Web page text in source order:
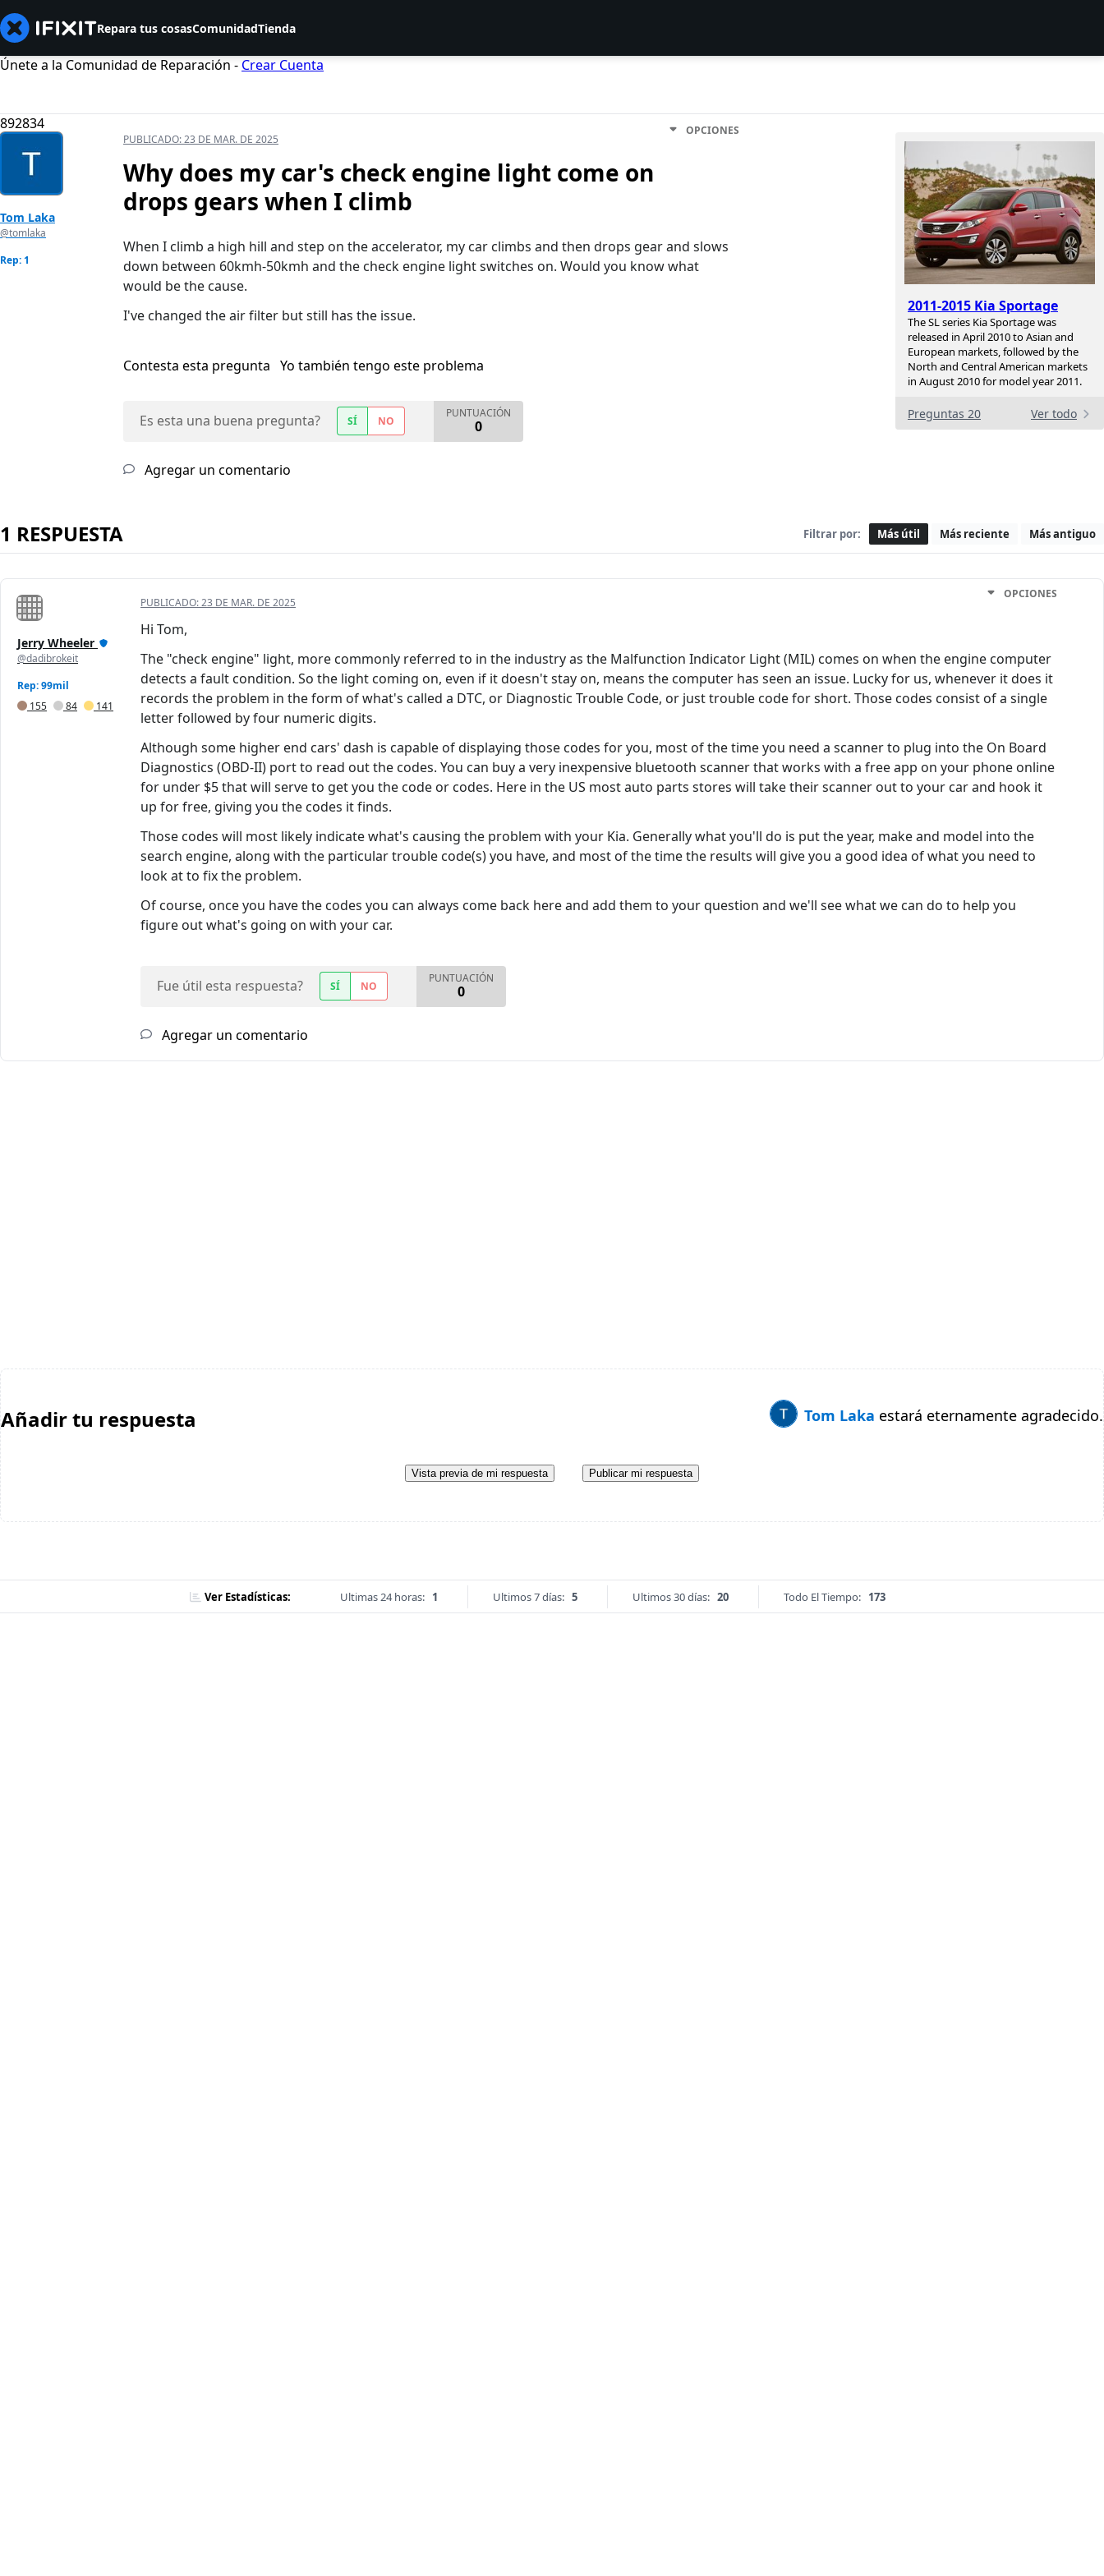
Repara tus cosasComunidadTienda
Únete a la Comunidad de Reparación - Crear Cuenta
892834
2011-2015 Kia Sportage
The SL series Kia Sportage was
released in April 2010 to Asian and
European markets, followed by the
North and Central American markets
in August 2010 for model year 2011.
Preguntas 20 Ver todo
Tom Laka
@tomlaka
Rep: 1
PUBLICADO:23 DE MAR. DE 2025
OPCIONES
Why does my car's check engine light come on
drops gears when I climb
When I climb a high hill and step on the accelerator, my car climbs and then drops gear and slows
down between 60kmh-50kmh and the check engine light switches on. Would you know what
would be the cause.
I've changed the air filter but still has the issue.
Contesta esta pregunta Yo también tengo este problema
Es esta una buena pregunta? SÍ NO
PUNTUACIÓN
0
Agregar un comentario
1 RESPUESTA Filtrar por: Más útil Más reciente Más antiguo
Jerry Wheeler
@dadibrokeit
Rep: 99mil
155
84 141
PUBLICADO:23 DE MAR. DE 2025
OPCIONES
Hi Tom,
The "check engine" light, more commonly referred to in the industry as the Malfunction Indicator Light (MIL) comes on when the engine computer
detects a fault condition. So the light coming on, even if it doesn't stay on, means the computer has seen an issue. Lucky for us, whenever it does it
records the problem in the form of what's called a DTC, or Diagnostic Trouble Code, or just trouble code for short. Those codes consist of a single
letter followed by four numeric digits.
Although some higher end cars' dash is capable of displaying those codes for you, most of the time you need a scanner to plug into the On Board
Diagnostics (OBD-II) port to read out the codes. You can buy a very inexpensive bluetooth scanner that works with a free app on your phone online
for under $5 that will serve to get you the code or codes. Here in the US most auto parts stores will take their scanner out to your car and hook it
up for free, giving you the codes it finds.
Those codes will most likely indicate what's causing the problem with your Kia. Generally what you'll do is put the year, make and model into the
search engine, along with the particular trouble code(s) you have, and most of the time the results will give you a good idea of what you need to
look at to fix the problem.
Of course, once you have the codes you can always come back here and add them to your question and we'll see what we can do to help you
figure out what's going on with your car.
Fue útil esta respuesta? SÍ NO
PUNTUACIÓN
0
Agregar un comentario
Añadir tu respuesta Tom Laka estará eternamente agradecido.
Vista previa de mi respuesta Publicar mi respuesta
Ver Estadísticas: Ultimas 24 horas: 1 Ultimos 7 días: 5 Ultimos 30 días: 20 Todo El Tiempo: 173